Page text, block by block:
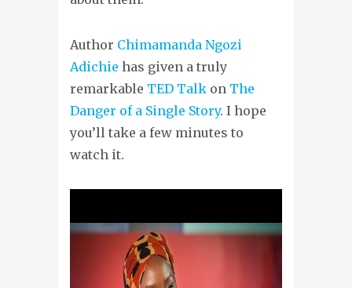
Author Chimamanda Ngozi
Adichie has given a truly
remarkable TED Talk on The
Danger of a Single Story. I hope
you’ll take a few minutes to
watch it.